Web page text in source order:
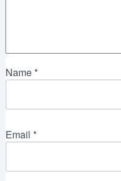
Name*
Email *